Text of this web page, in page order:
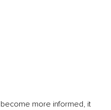
more informed, it